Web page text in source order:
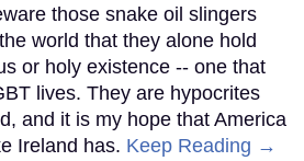
those snake oil slingers
world that they alone hold
or holy existence -- one that
lives. They are hypocrites
and it is my hope that America
Ireland has. Keep Reading →